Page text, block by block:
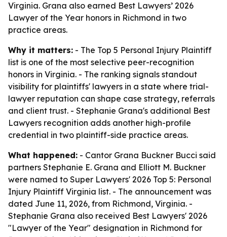
Virginia. Grana also earned Best Lawyers’ 2026
Lawyer of the Year honors in Richmond in two
practice areas.
Why it matters: - The Top 5 Personal Injury Plaintiff
list is one of the most selective peer-recognition
honors in Virginia. - The ranking signals standout
visibility for plaintiffs' lawyers in a state where trial-
lawyer reputation can shape case strategy, referrals
and client trust. - Stephanie Grana's additional Best
Lawyers recognition adds another high-profile
credential in two plaintiff-side practice areas.
What happened: - Cantor Grana Buckner Bucci said
partners Stephanie E. Grana and Elliott M. Buckner
were named to Super Lawyers' 2026 Top 5: Personal
Injury Plaintiff Virginia list. - The announcement was
dated June 11, 2026, from Richmond, Virginia. -
Stephanie Grana also received Best Lawyers' 2026
"Lawyer of the Year" designation in Richmond for